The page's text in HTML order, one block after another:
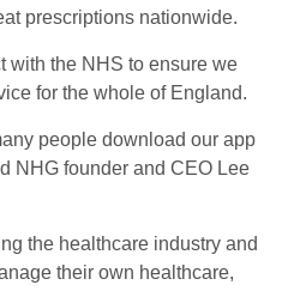
prescriptions nationwide.
with the NHS to ensure we
for the whole of England.
people download our app
NHG founder and CEO Lee
the healthcare industry and
their own healthcare,